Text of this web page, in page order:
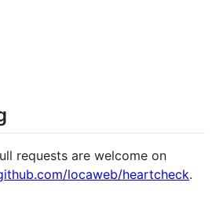
requests are welcome on
locaweb/heartcheck.